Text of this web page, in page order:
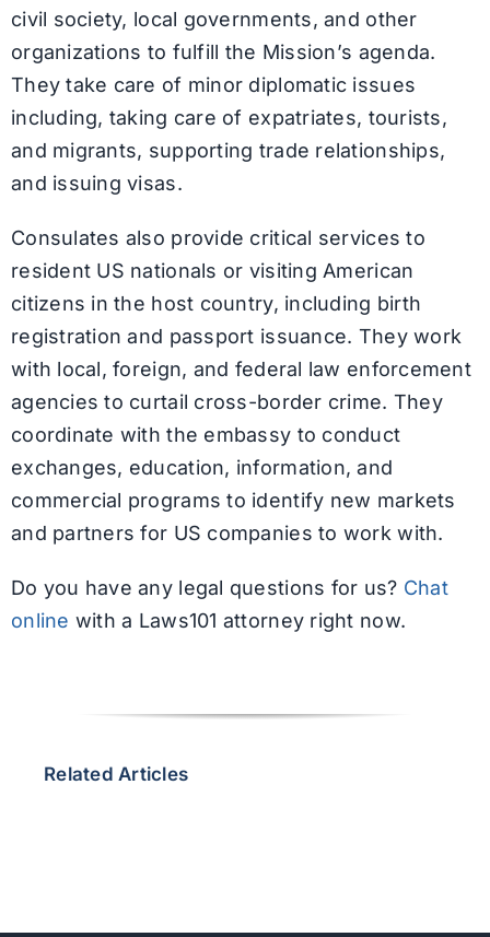
civil society, local governments, and other
organizations to fulfill the Mission’s agenda.
They take care of minor diplomatic issues
including, taking care of expatriates, tourists,
and migrants, supporting trade relationships,
and issuing visas.
Consulates also provide critical services to
resident US nationals or visiting American
citizens in the host country, including birth
registration and passport issuance. They work
with local, foreign, and federal law enforcement
agencies to curtail cross-border crime. They
coordinate with the embassy to conduct
exchanges, education, information, and
commercial programs to identify new markets
and partners for US companies to work with.
Do you have any legal questions for us? Chat
online with a Laws101 attorney right now.
Related Articles